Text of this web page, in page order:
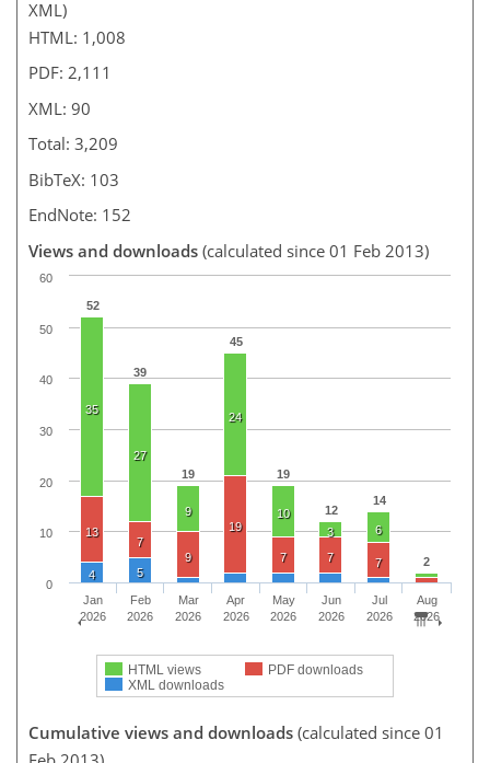
XML)
HTML: 1,008
PDF: 2,111
XML: 90
Total: 3,209
BibTeX: 103
EndNote: 152
Views and downloads (calculated since 01 Feb 2013)
52
39
19
45
19
12
14
2
35
27
9
24
10
3
6
13
7
9
19
7 7
7
4
5
HTML views
PDF downloads
XML downloads
Jan
2026
Feb
2026
Mar
2026
Apr
2026
May
2026
Jun
2026
Jul
2026
Aug
2026
0
10
20
30
40
50
60
Cumulative views and downloads (calculated since 01